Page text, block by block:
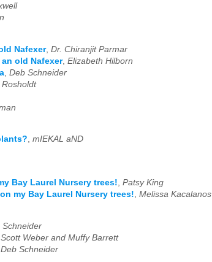
Nafexer, Dr. Chiranjit Parmar
old Nafexer, Elizabeth Hilborn
Deb Schneider
Rosholdt
, mIEKAL aND
Bay Laurel Nursery trees! Patsy King
my Bay Laurel Nursery trees!
Melissa Kacalanos
Schneider
Scott Weber and Muffy Barrett
Deb Schneider